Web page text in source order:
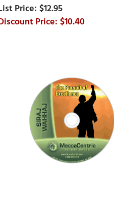
$12.95
$10.40